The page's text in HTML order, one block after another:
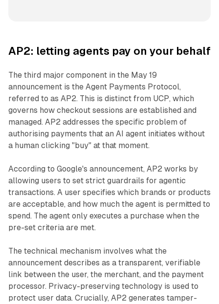
AP2: letting agents pay on your behalf
The third major component in the May 19
announcement is the Agent Payments Protocol,
referred to as AP2. This is distinct from UCP, which
governs how checkout sessions are established and
managed. AP2 addresses the specific problem of
authorising payments that an AI agent initiates without
a human clicking "buy" at that moment.
According to Google's announcement, AP2 works by
allowing users to set strict guardrails for agentic
transactions. A user specifies which brands or products
are acceptable, and how much the agent is permitted to
spend. The agent only executes a purchase when the
pre-set criteria are met.
The technical mechanism involves what the
announcement describes as a transparent, verifiable
link between the user, the merchant, and the payment
processor. Privacy-preserving technology is used to
protect user data. Crucially, AP2 generates tamper-